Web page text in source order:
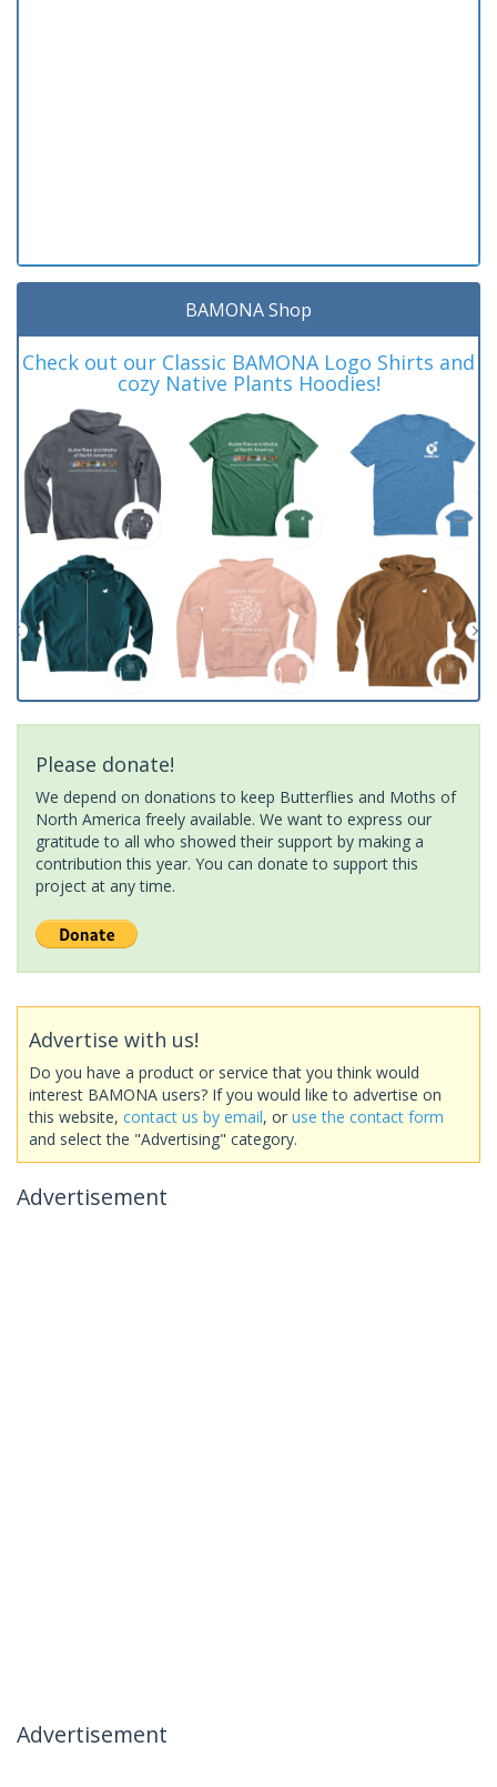
BAMONA Shop
Check out our Classic BAMONA Logo Shirts and
cozy Native Plants Hoodies!
Please donate!
We depend on donations to keep Butterflies and Moths of
North America freely available. We want to express our
gratitude to all who showed their support by making a
contribution this year. You can donate to support this
project at any time.
Advertise with us!
Do you have a product or service that you think would
interest BAMONA users? If you would like to advertise on
this website, contact us by email, or use the contact form
and select the "Advertising" category.
Advertisement
Advertisement